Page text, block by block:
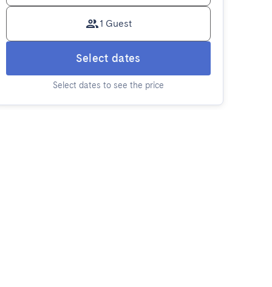
1 Guest
Select dates
Select dates to see the price